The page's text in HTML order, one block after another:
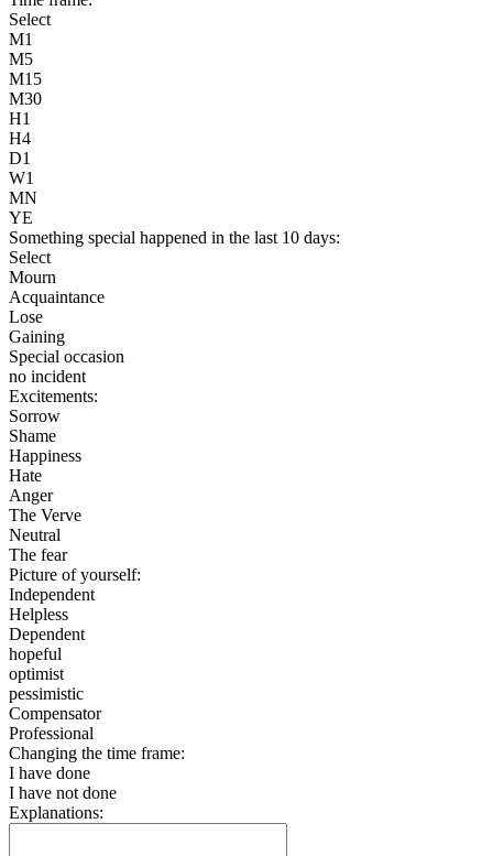
Select
M1
M5
M15
M30
H1
H4
D1
W1
MN
YE
Something special happened in the last 10 days:
Select
Mourn
Acquaintance
Lose
Gaining
Special occasion
no incident
Excitements:
Sorrow
Shame
Happiness
Hate
Anger
The Verve
Neutral
The fear
Picture of yourself:
Independent
Helpless
Dependent
hopeful
optimist
pessimistic
Compensator
Professional
Changing the time frame:
I have done
I have not done
Explanations: